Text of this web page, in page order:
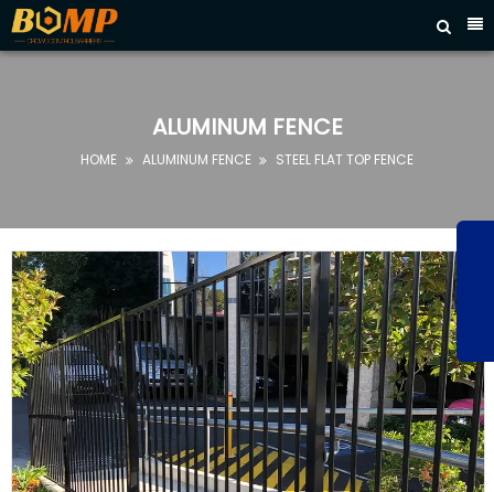

HOME
PRODUCTS
CONTACT
US

ALUMINUM FENCE
HOME  ALUMINUM FENCE  STEEL FLAT TOP FENCE